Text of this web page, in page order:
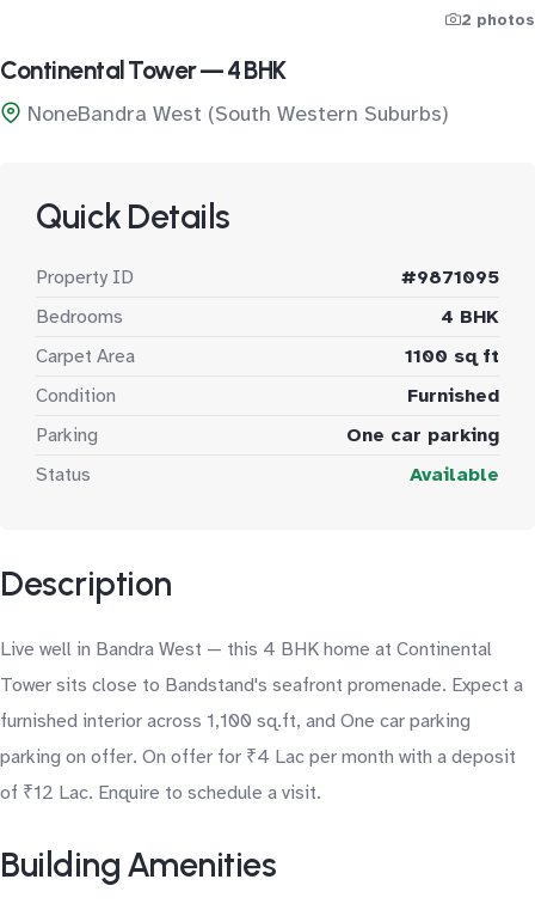
2 photos
Continental Tower — 4 BHK
NoneBandra West (South Western Suburbs)
Quick Details
Property ID
#9871095
Bedrooms
4 BHK
Carpet Area
1100 sq ft
Condition
Furnished
Parking
One car parking
Status
Available
Description
Live well in Bandra West — this 4 BHK home at Continental
Tower sits close to Bandstand's seafront promenade. Expect a
furnished interior across 1,100 sq.ft, and One car parking
parking on offer. On offer for ₹4 Lac per month with a deposit
of ₹12 Lac. Enquire to schedule a visit.
Building Amenities